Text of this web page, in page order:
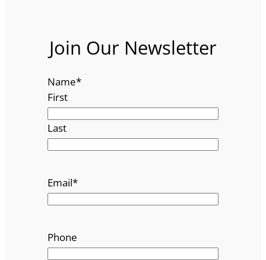
Join Our Newsletter
Name*
First
Last
Email*
Phone